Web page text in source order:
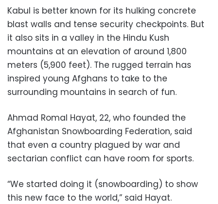
Kabul is better known for its hulking concrete
blast walls and tense security checkpoints. But
it also sits in a valley in the Hindu Kush
mountains at an elevation of around 1,800
meters (5,900 feet). The rugged terrain has
inspired young Afghans to take to the
surrounding mountains in search of fun.
Ahmad Romal Hayat, 22, who founded the
Afghanistan Snowboarding Federation, said
that even a country plagued by war and
sectarian conflict can have room for sports.
“We started doing it (snowboarding) to show
this new face to the world,” said Hayat.